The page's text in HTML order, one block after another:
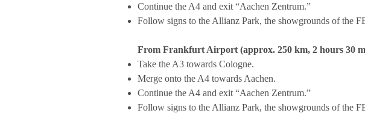
Continue the A4 and exit “Aachen Zentrum.”
Follow signs to the Allianz Park, the showgrounds of the
From Frankfurt Airport (approx. 250 km, 2 hours 30
Take the A3 towards Cologne.
Merge onto the A4 towards Aachen.
Continue the A4 and exit “Aachen Zentrum.”
Follow signs to the Allianz Park, the showgrounds of the